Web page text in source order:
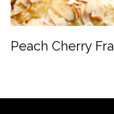
Peach Cherry